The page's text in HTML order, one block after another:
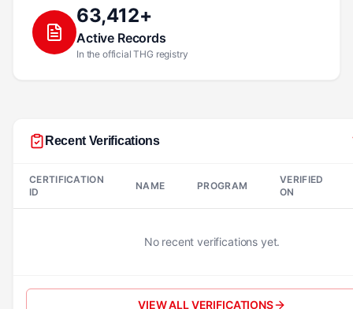
63,412+
Active Records
In the official THG registry
Recent Verifications
CERTIFICATION
ID
NAME PROGRAM
VERIFIED
ON
No recent verifications yet.
VIEW ALL VERIFICATIONS